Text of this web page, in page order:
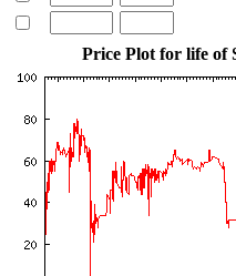
Price Plot for life of